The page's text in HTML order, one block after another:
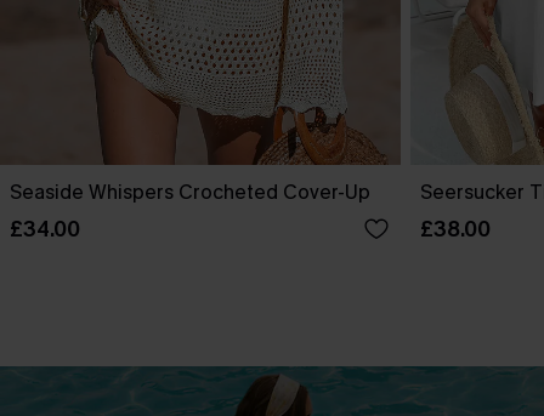
Seaside Whispers Crocheted Cover-Up
£34.00
Seersucker
£38.00